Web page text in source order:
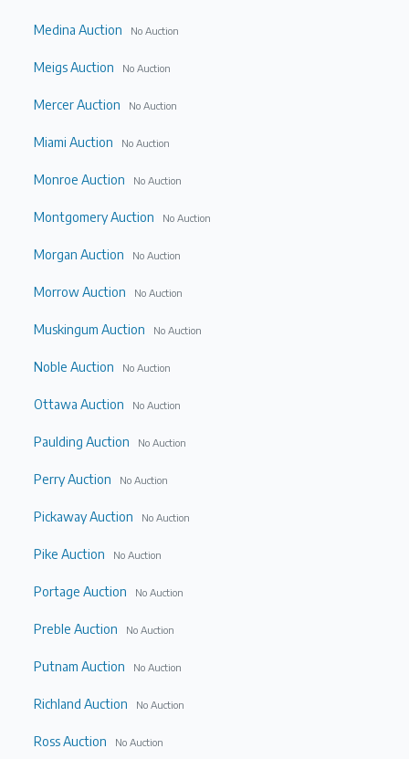
Medina Auction No Auction
Meigs Auction No Auction
Mercer Auction No Auction
Miami Auction No Auction
Monroe Auction No Auction
Montgomery Auction No Auction
Morgan Auction No Auction
Morrow Auction No Auction
Muskingum Auction No Auction
Noble Auction No Auction
Ottawa Auction No Auction
Paulding Auction No Auction
Perry Auction No Auction
Pickaway Auction No Auction
Pike Auction No Auction
Portage Auction No Auction
Preble Auction No Auction
Putnam Auction No Auction
Richland Auction No Auction
Ross Auction No Auction